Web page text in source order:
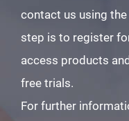
contact us using
step is to register
access products
free trials.
For further